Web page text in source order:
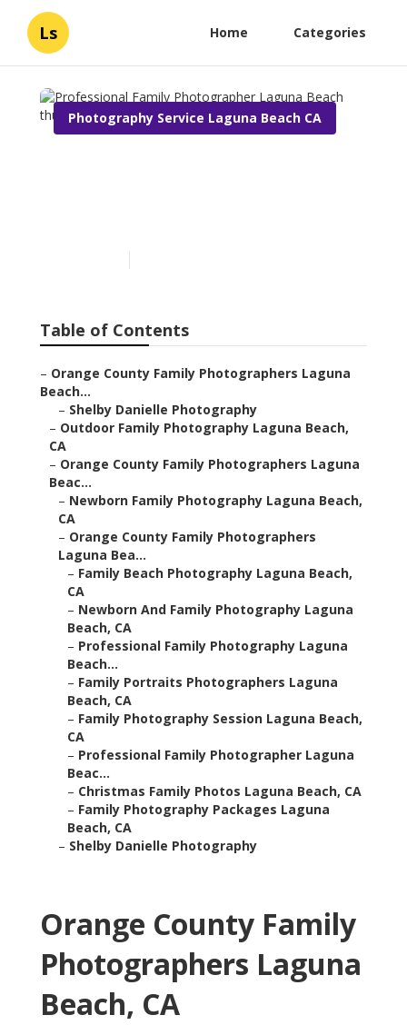
Ls Home Categories
Photography Service Laguna Beach CA
Table of Contents
– Orange County Family Photographers Laguna
Beach...
– Shelby Danielle Photography
– Outdoor Family Photography Laguna Beach,
CA
– Orange County Family Photographers Laguna
Beac...
– Newborn Family Photography Laguna Beach,
CA
– Orange County Family Photographers
Laguna Bea...
– Family Beach Photography Laguna Beach,
CA
– Newborn And Family Photography Laguna
Beach, CA
– Professional Family Photography Laguna
Beach...
– Family Portraits Photographers Laguna
Beach, CA
– Family Photography Session Laguna Beach,
CA
– Professional Family Photographer Laguna
Beac...
– Christmas Family Photos Laguna Beach, CA
– Family Photography Packages Laguna
Beach, CA
– Shelby Danielle Photography
Orange County Family
Photographers Laguna
Beach, CA